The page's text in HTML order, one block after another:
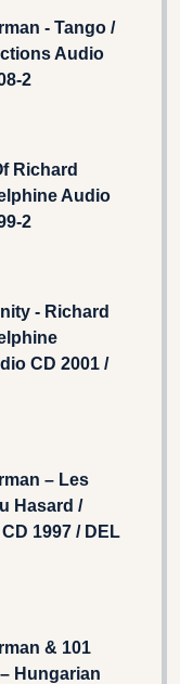
- Tango /
Audio
2
Richard
Audio
2
- Richard
CD 2001 /
– Les
Hasard /
1997 / DEL
& 101
Hungarian